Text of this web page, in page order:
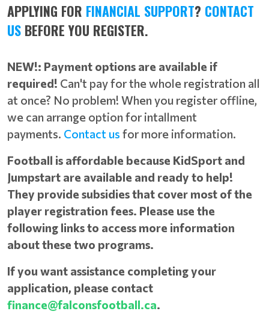
APPLYING FOR FINANCIAL SUPPORT? CONTACT
US BEFORE YOU REGISTER.
NEW!: Payment options are available if
required! Can't pay for the whole registration all
at once? No problem! When you register offline,
we can arrange option for intallment
payments. Contact us for more information.
Football is affordable because KidSport and
Jumpstart are available and ready to help!
They provide subsidies that cover most of the
player registration fees. Please use the
following links to access more information
about these two programs.
If you want assistance completing your
application, please contact
finance@falconsfootball.ca.